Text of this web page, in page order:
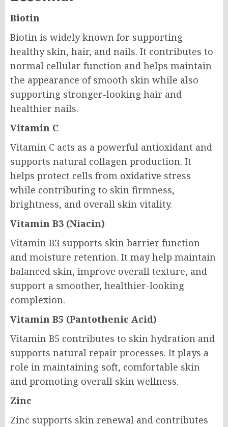
Biotin
Biotin is widely known for supporting
healthy skin, hair, and nails. It contributes to
normal cellular function and helps maintain
the appearance of smooth skin while also
supporting stronger-looking hair and
healthier nails.
Vitamin C
Vitamin C acts as a powerful antioxidant and
supports natural collagen production. It
helps protect cells from oxidative stress
while contributing to skin firmness,
brightness, and overall skin vitality.
Vitamin B3 (Niacin)
Vitamin B3 supports skin barrier function
and moisture retention. It may help maintain
balanced skin, improve overall texture, and
support a smoother, healthier-looking
complexion.
Vitamin B5 (Pantothenic Acid)
Vitamin B5 contributes to skin hydration and
supports natural repair processes. It plays a
role in maintaining soft, comfortable skin
and promoting overall skin wellness.
Zinc
Zinc supports skin renewal and contributes